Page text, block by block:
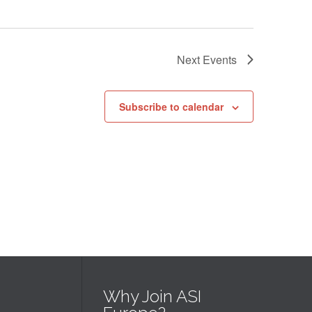
Next Events
Subscribe to calendar
Why Join ASI